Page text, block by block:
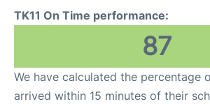
TK11 On Time performance:
87
We have calculated the percentage
arrived within 15 minutes of their